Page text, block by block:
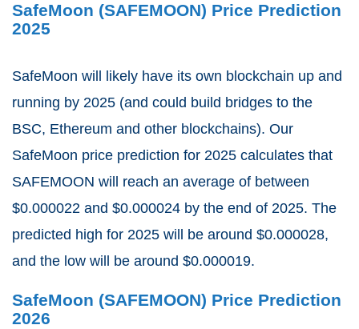
SafeMoon (SAFEMOON) Price Prediction
2025
SafeMoon will likely have its own blockchain up and
running by 2025 (and could build bridges to the
BSC, Ethereum and other blockchains). Our
SafeMoon price prediction for 2025 calculates that
SAFEMOON will reach an average of between
$0.000022 and $0.000024 by the end of 2025. The
predicted high for 2025 will be around $0.000028,
and the low will be around $0.000019.
SafeMoon (SAFEMOON) Price Prediction
2026